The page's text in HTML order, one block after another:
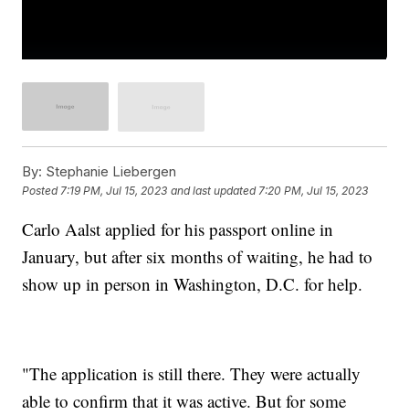
By: Stephanie Liebergen
Posted7:19 PM, Jul 15, 2023 and last updated 7:20 PM, Jul 15, 2023
Carlo Aalst applied for his passport online in
January, but after six months of waiting, he had to
show up in person in Washington, D.C. for help.
"The application is still there. They were actually
able to confirm that it was active. But for some